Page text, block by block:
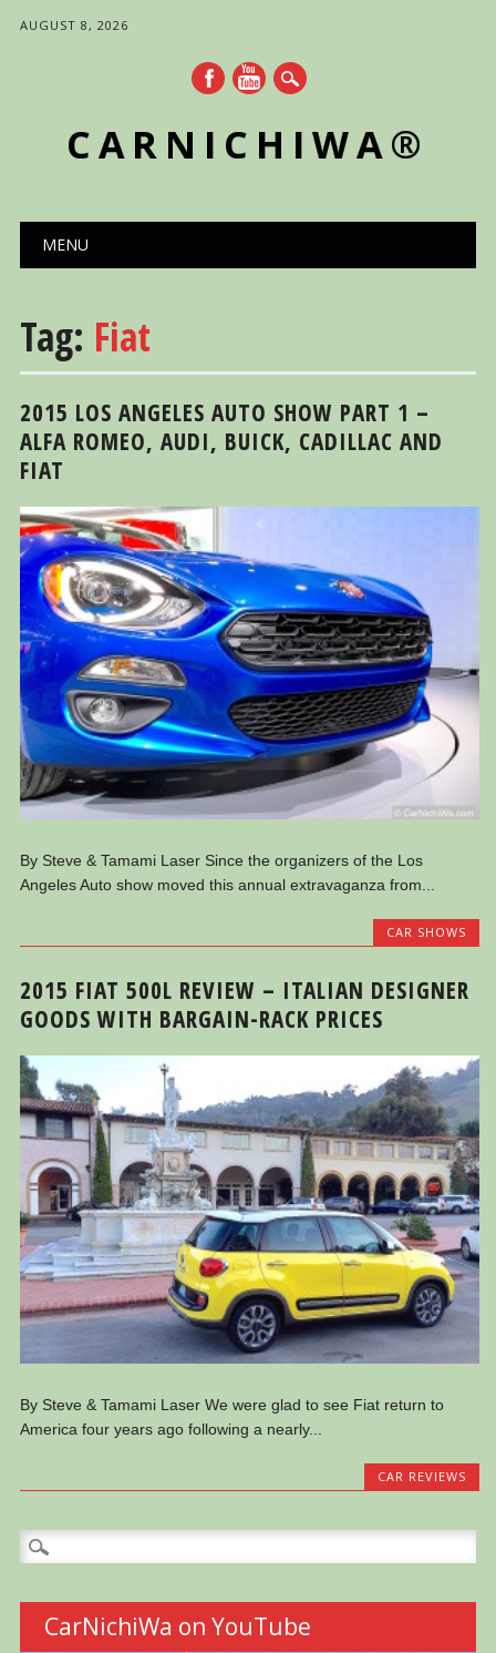
AUGUST 8, 2026
CARNICHIWA®
Main menu
MENU
Tag: Fiat
2015 LOS ANGELES AUTO SHOW PART 1 –
ALFA ROMEO, AUDI, BUICK, CADILLAC AND
FIAT
By Steve & Tamami Laser Since the organizers of the Los
Angeles Auto show moved this annual extravaganza from...
CAR SHOWS
2015 FIAT 500L REVIEW – ITALIAN DESIGNER
GOODS WITH BARGAIN-RACK PRICES
By Steve & Tamami Laser We were glad to see Fiat return to
America four years ago following a nearly...
CAR REVIEWS
Search
for:
CarNichiWa on YouTube